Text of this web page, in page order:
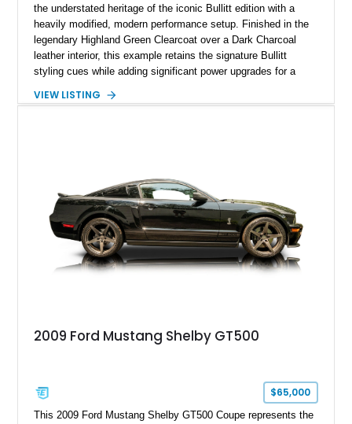
the understated heritage of the iconic Bullitt edition with a
heavily modified, modern performance setup. Finished in the
legendary Highland Green Clearcoat over a Dark Charcoal
leather interior, this example retains the signature Bullitt
styling cues while adding significant power upgrades for a
miles and a current owner-reported engine swap from a 2010
VIEW LISTING
2009 Ford Mustang Shelby GT500
$65,000
This 2009 Ford Mustang Shelby GT500 Coupe represents the